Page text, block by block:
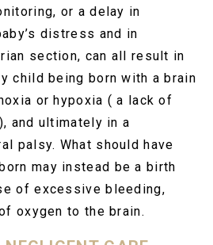
or a delay in
distress and in
section, can all result in
child being born with a brain
or hypoxia ( a lack of
and ultimately in a
palsy. What should have
may instead be a birth
of excessive bleeding,
oxygen to the brain.